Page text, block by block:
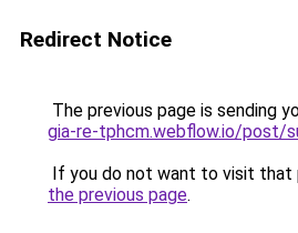
Redirect Notice
The previous page is sending
gia-re-tphcm.webflow.io/post/
If you do not want to visit that
the previous page.